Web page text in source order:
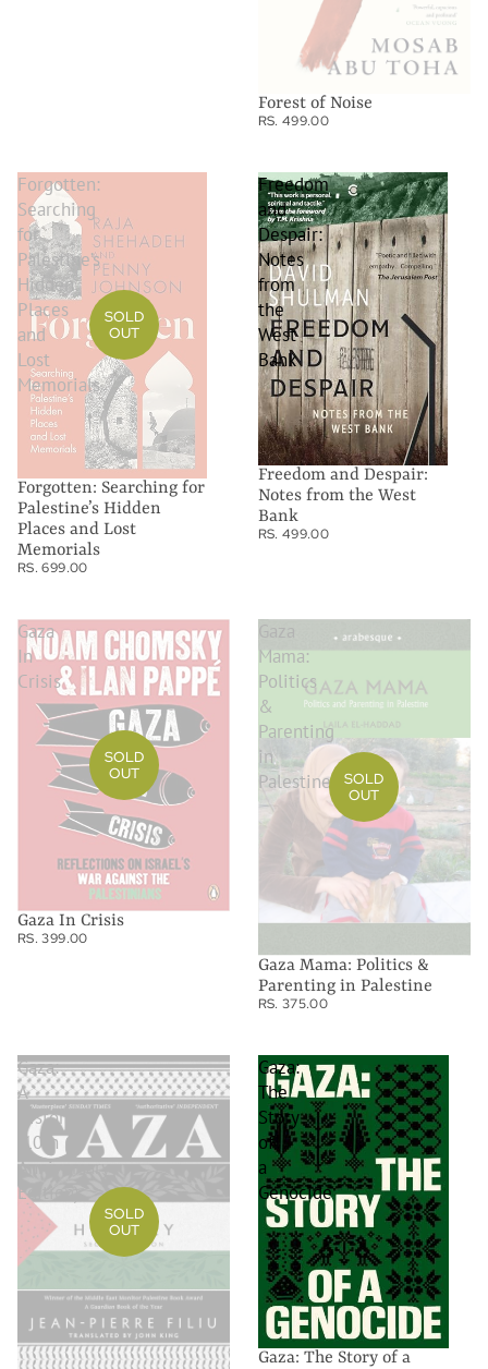
Forest of Noise
RS. 499.00
Forgotten:
Searching
for
Palestine’s
Hidden
Places
and
Lost
Memorials
SOLD
OUT
Forgotten: Searching for
Palestine’s Hidden
Places and Lost
Memorials
RS. 699.00
Freedom
and
Despair:
Notes
from
the
West
Bank
Freedom and Despair:
Notes from the West
Bank
RS. 499.00
Gaza
In
Crisis
SOLD
OUT
Gaza In Crisis
RS. 399.00
Gaza
Mama:
Politics
&
Parenting
in
Palestine
SOLD
OUT
Gaza Mama: Politics &
Parenting in Palestine
RS. 375.00
Gaza:
A
History
(10th
Anniversary
Edition)
SOLD
OUT
Gaza:
The
Story
of
a
Genocide
Gaza: The Story of a